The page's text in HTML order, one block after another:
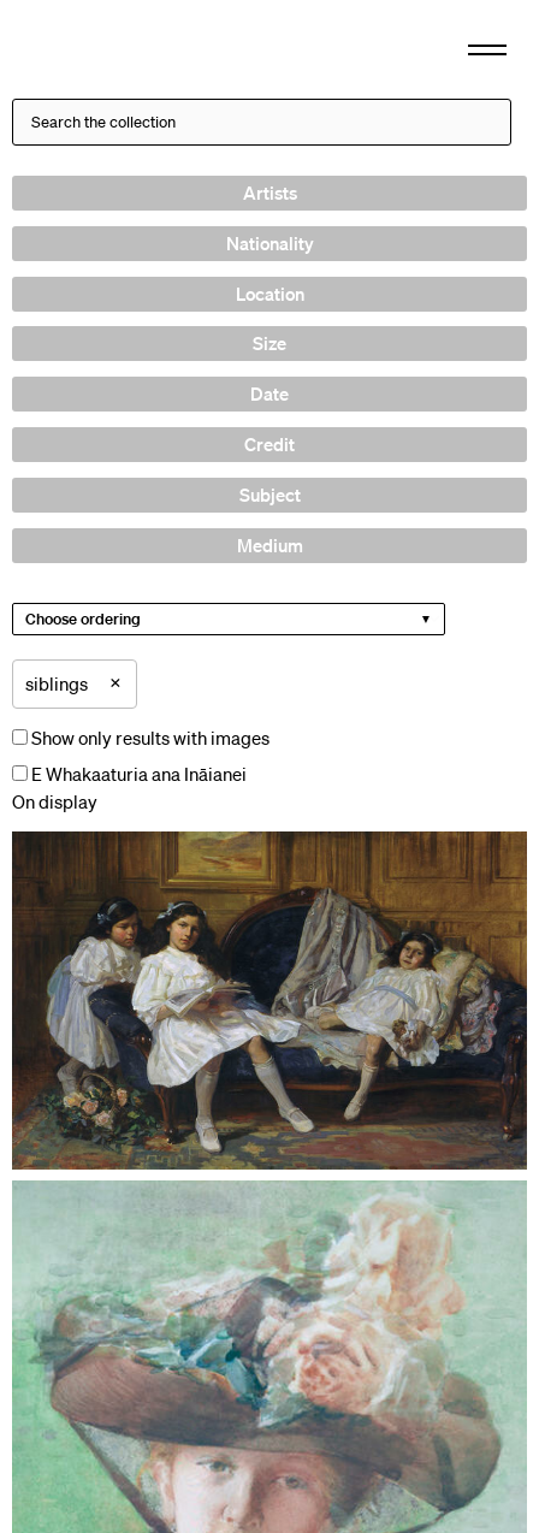
Artists
Nationality
Location
Size
Date
Credit
Subject
Medium
Choose ordering
siblings ×
Show only results with images
E Whakaaturia ana Ināianei
On display